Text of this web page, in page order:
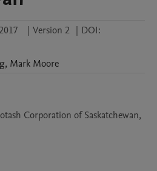
| Version 2 | DOI:
, Mark Moore
Corporation of Saskatchewan,